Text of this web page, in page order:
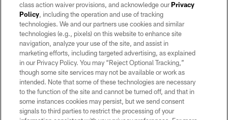
©2026 by the Las Vegas Raiders. All rights reserved. No portion of this site
may be reproduced without the express written permission of the Las Vegas
Raiders.
PRIVACY POLICY
TERMS OF SERVICE
ACCESSIBILITY
AD CHOICES
YOUR PRIVACY CHOICES
class action waiver provisions, and acknowledge ourPrivacy
Policy, including the operation and use of tracking
technologies. We and our partners use cookies and similar
technologies (e.g., pixels) on this website to enhance site
navigation, analyze your use of the site, and assist in
marketing efforts, including targeted advertising, as explained
in our Privacy Policy. You may “Reject Optional Tracking,”
though some site services may not be available or work as
intended. Note that some of these technologies are necessary
to the function of the site and cannot be turned off, and that in
some instances cookies may persist, but we send consent
signals to third parties to restrict the processing of your